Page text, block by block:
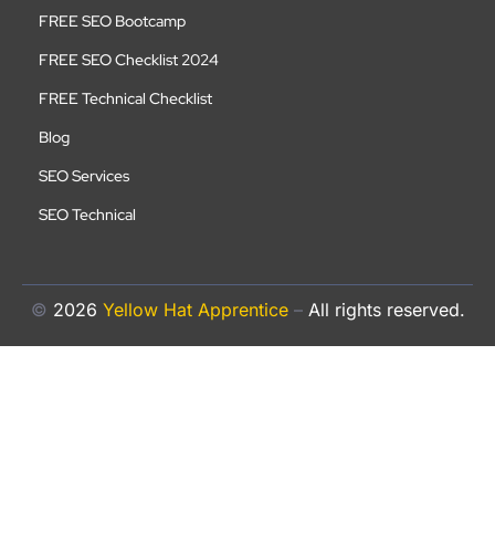
FREE SEO Bootcamp
FREE SEO Checklist 2024
FREE Technical Checklist
Blog
SEO Services
SEO Technical
© 2026 Yellow Hat Apprentice – All rights reserved.